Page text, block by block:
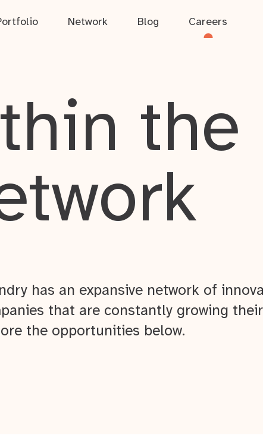
Network Blog Careers
the
has an expansive network of
that are constantly growing
the opportunities below.